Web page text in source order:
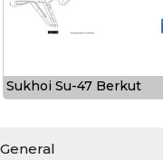
Sukhoi Su-47 Berkut
General